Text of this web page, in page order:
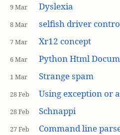
9 Mar Dyslexia
8 Mar selfish driver
7 Mar Xr12 concept
6 Mar Python Html
1 Mar Strange spam
28 Feb Using exception or
28 Feb Schnappi
27 Feb Command line